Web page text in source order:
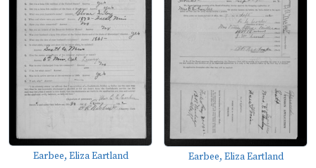
Earbee, Eliza Eartland Earbee, Eliza Eartland